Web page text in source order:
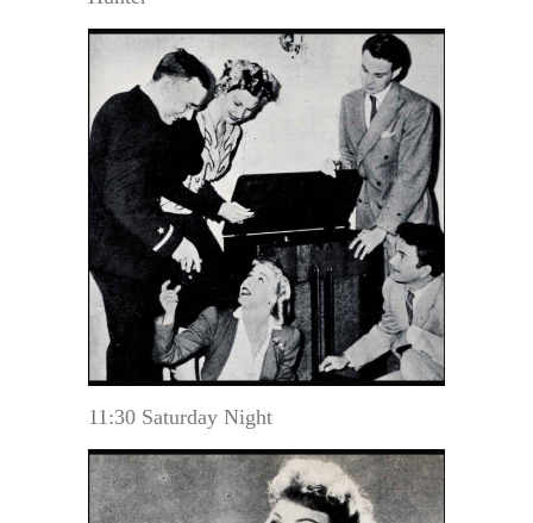
11:30 Saturday Night